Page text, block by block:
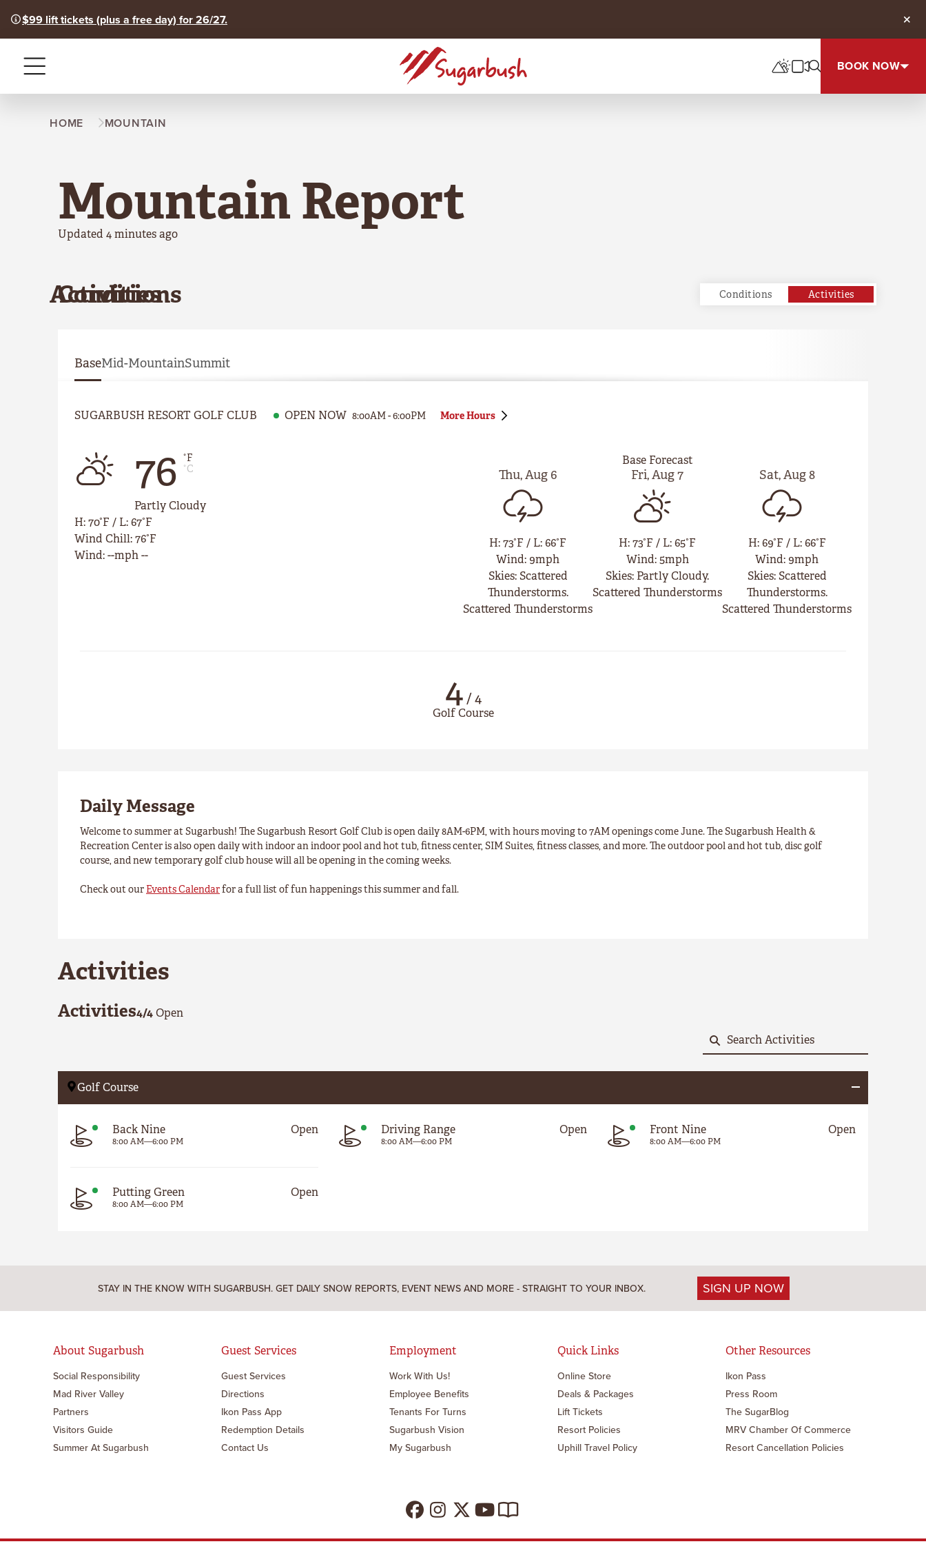
$99 lift tickets (plus a free day) for 26/27.
Menu BOOK NOW
HOME MOUNTAIN
Mountain Report
Updated 4 minutes ago
Activities Conditions Activities
Conditions
BaseMid-MountainSummit
SUGARBUSH RESORT GOLF CLUB OPEN NOW 8:00AM-6:00PM More Hours
76 °F
°C
Partly Cloudy
H:70°F / L:67°F
Wind Chill:76°F
Wind:--mph --
Base Forecast
Thu,Aug 6
H:73°F / L:66°F
Wind: 9mph
Skies: Scattered
Thunderstorms.
Scattered Thunderstorms
Fri,Aug7
H:73°F / L:65°F
Wind:5mph
Skies: Partly Cloudy.
Scattered Thunderstorms
Sat,Aug 8
H:69°F / L:66°F
Wind: 9mph
Skies: Scattered
Thunderstorms.
Scattered Thunderstorms
4 /4
Golf Course
Daily Message
Welcome to summer at Sugarbush! The Sugarbush Resort Golf Club is open daily 8AM-6PM, with hours moving to 7AM openings come June. The Sugarbush Health &
Recreation Center is also open daily with indoor an indoor pool and hot tub, fitness center, SIM Suites, fitness classes, and more. The outdoor pool and hot tub, disc golf
course, and new temporary golf club house will all be opening in the coming weeks.
Check out ourEvents Calendarfor a full list of fun happenings this summer and fall.
Activities
Activities4/4Open
Golf Course
Back Nine Open
8:00 AM—6:00 PM
Driving Range Open
8:00 AM—6:00 PM
Front Nine Open
8:00 AM—6:00 PM
Putting Green Open
8:00 AM—6:00 PM
STAY IN THE KNOW WITH SUGARBUSH. GET DAILY SNOW REPORTS, EVENT NEWS AND MORE - STRAIGHT TO YOUR INBOX. SIGN UP NOW
About Sugarbush
Social Responsibility
Mad River Valley
Partners
Visitors Guide
Summer At Sugarbush
Guest Services
Guest Services
Directions
Ikon Pass App
Redemption Details
Contact Us
Employment
Work With Us!
Employee Benefits
Tenants For Turns
Sugarbush Vision
My Sugarbush
Quick Links
Online Store
Deals & Packages
Lift Tickets
Resort Policies
Uphill Travel Policy
Other Resources
Ikon Pass
Press Room
The SugarBlog
MRV Chamber Of Commerce
Resort Cancellation Policies